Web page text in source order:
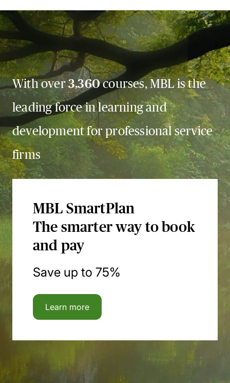
With over3,360courses, MBL is the
leading force in learning and
development for professional service
firms
MBL SmartPlan
The smarter way to book
and pay
Save up to 75%
Learn more